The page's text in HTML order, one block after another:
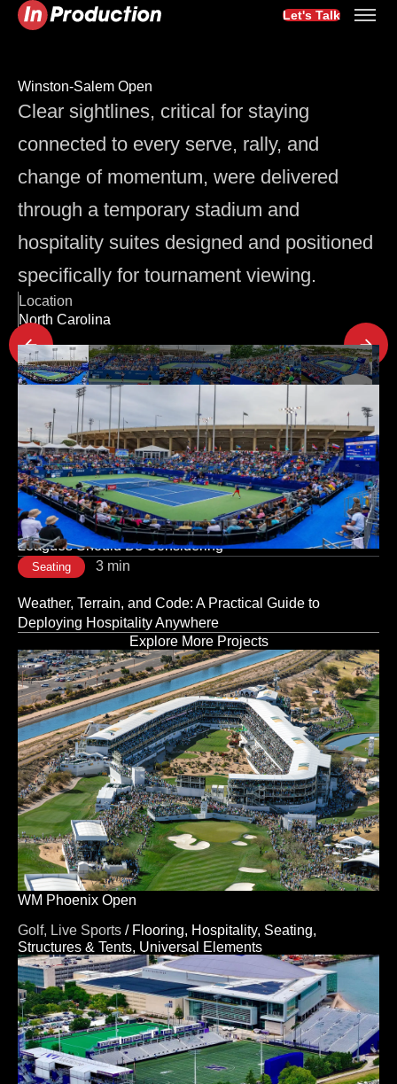
Let's Talk
Winston-Salem Open
Clear sightlines, critical for staying
connected to every serve, rally, and
change of momentum, were delivered
through a temporary stadium and
hospitality suites designed and positioned
specifically for tournament viewing.
Location
North Carolina
Latest Project Updates
Seating 3 min
The Room Sets the Tone: Why Corporate Event Seating
Is a Strategic Decision, Not a Logistical One
Seating 3 min
Modular vs. Traditional Stadium Infrastructure: What
Leagues Should Be Considering
Seating 3 min
Weather, Terrain, and Code: A Practical Guide to
Deploying Hospitality Anywhere
Explore More Projects
WM Phoenix Open
Golf, Live Sports / Flooring, Hospitality, Seating,
Structures & Tents, Universal Elements